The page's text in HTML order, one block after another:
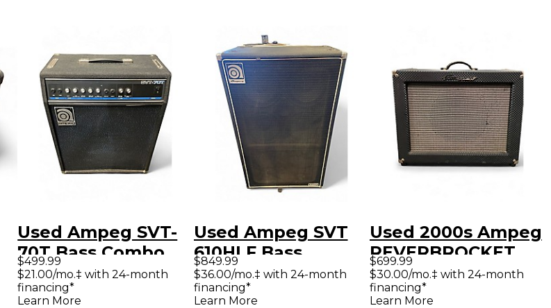
Used Ampeg SVT-
70T Bass Combo
Amp
$499.99
$21.00/mo.‡ with 24-month
financing*
Learn More
Used Ampeg SVT
610HLF Bass
Cabinet
$849.99
$36.00/mo.‡ with 24-month
financing*
Learn More
Used 2000s Ampeg
REVERBROCKET
Tube Guitar Combo
Amp
$699.99
$30.00/mo.‡ with 24-month
financing*
Learn More